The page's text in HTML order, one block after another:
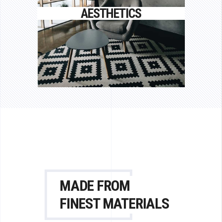
AESTHETICS
Proin gravida nibh vel velit auctor
aliquet.
MADE FROM
FINEST MATERIALS